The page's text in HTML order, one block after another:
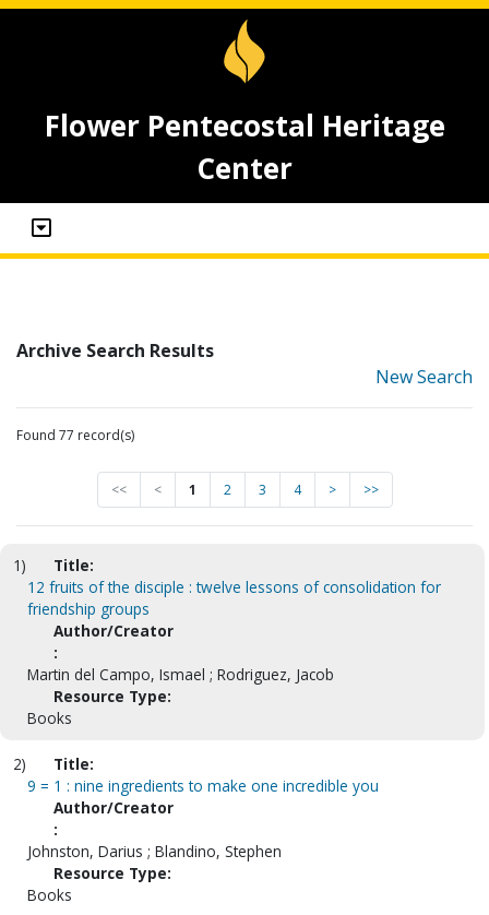
Flower Pentecostal Heritage
Center
Archive Search Results
New Search
Found 77 record(s)
<< < 1 2 3 4 > >>
1)
Title:
12 fruits of the disciple : twelve lessons of consolidation for
friendship groups
Author/Creator
:
Martin del Campo, Ismael ; Rodriguez, Jacob
Resource Type:
Books
2)
Title:
9 = 1 : nine ingredients to make one incredible you
Author/Creator
:
Johnston, Darius ; Blandino, Stephen
Resource Type:
Books